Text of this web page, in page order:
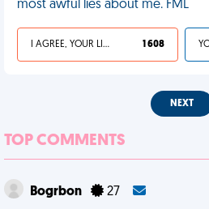
most awful lies about me. FML
I AGREE, YOUR LIFE SUCKS 1 608
NEXT
TOP COMMENTS
Bogrbon 27